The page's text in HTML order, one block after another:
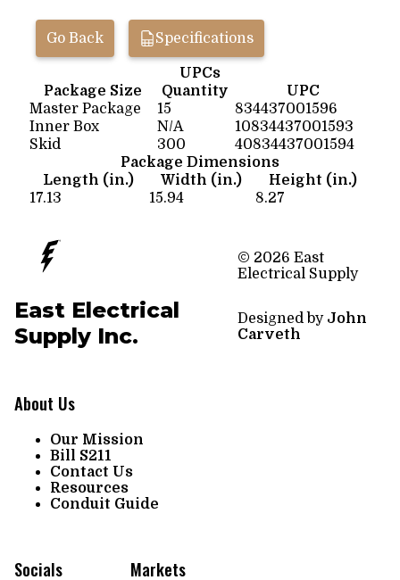
Go Back Specifications
UPCs
Package Size
Quantity
UPC
Master Package
15
834437001596
Inner Box
N/A
10834437001593
Skid
300
40834437001594
Package Dimensions
Length (in.)
Width (in.)
Height (in.)
17.13
15.94 8.27
East Electrical
Supply Inc.
About Us
Our Mission
Bill S211
Contact Us
Resources
Conduit Guide
Socials Markets
© 2026 East
Electrical Supply
Designed by John
Carveth